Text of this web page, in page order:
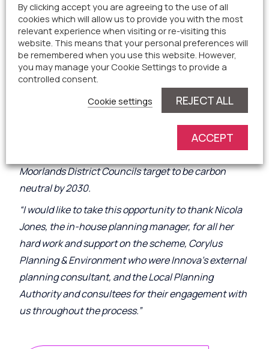
“We are pleased to announce that Staffordshire
Moorlands District Council have approved the
extension to Blythe Solar Farm.
“This scheme, which is on track for energisation in
2027, will produce enough energy to power over
of carbon dioxide being emitted each year. It will also
make a significant contribution to Staffordshire
Moorlands District Councils target to be carbon
neutral by 2030.
“I would like to take this opportunity to thank Nicola
Jones, the in-house planning manager, for all her
hard work and support on the scheme, Corylus
Planning & Environment who were Innova’s external
planning consultant, and the Local Planning
Authority and consultees for their engagement with
us throughout the process.”
By clicking accept you are agreeing to the use of all
cookies which will allow us to provide you with the most
relevant experience when visiting or re-visiting this
website. This means that your personal preferences will
be remembered when you use this website. However,
you may manage your Cookie Settings to provide a
controlled consent.
Cookie settings
REJECT ALL
ACCEPT